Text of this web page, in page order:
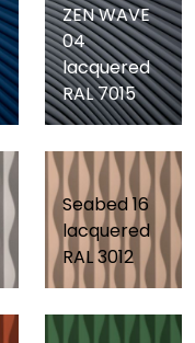
ZEN WAVE
04
lacquered
RAL 7015
Seabed 16
lacquered
RAL 3012